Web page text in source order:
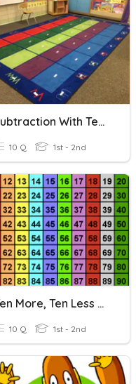
Subtraction With Teen Numbers
10 Q 1st - 2nd
Ten More, Ten Less As Addition And Subtraction
10 Q 1st - 2nd